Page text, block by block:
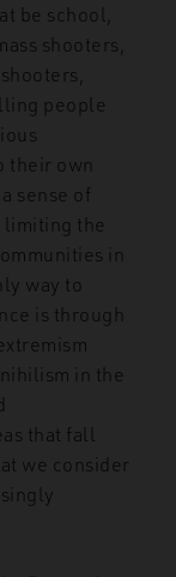
be school,
shooters,
people
their own
sense of
limiting the
in
way to
is through
in the
that fall
we consider